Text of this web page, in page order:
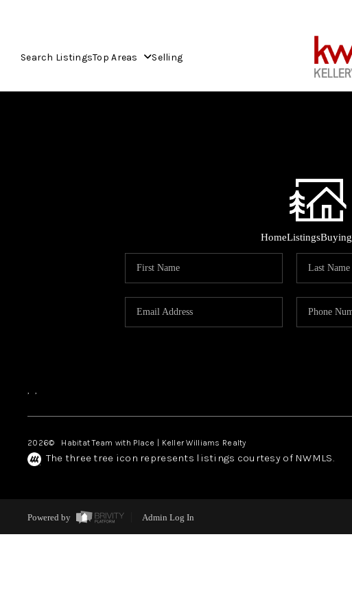
Search ListingsTop Areas Selling
HomeListingsBuying
, ,
2026© Habitat Team with Place | Keller Williams Realty
The three tree icon represents listings courtesy of NWMLS.
Powered by Admin Log In